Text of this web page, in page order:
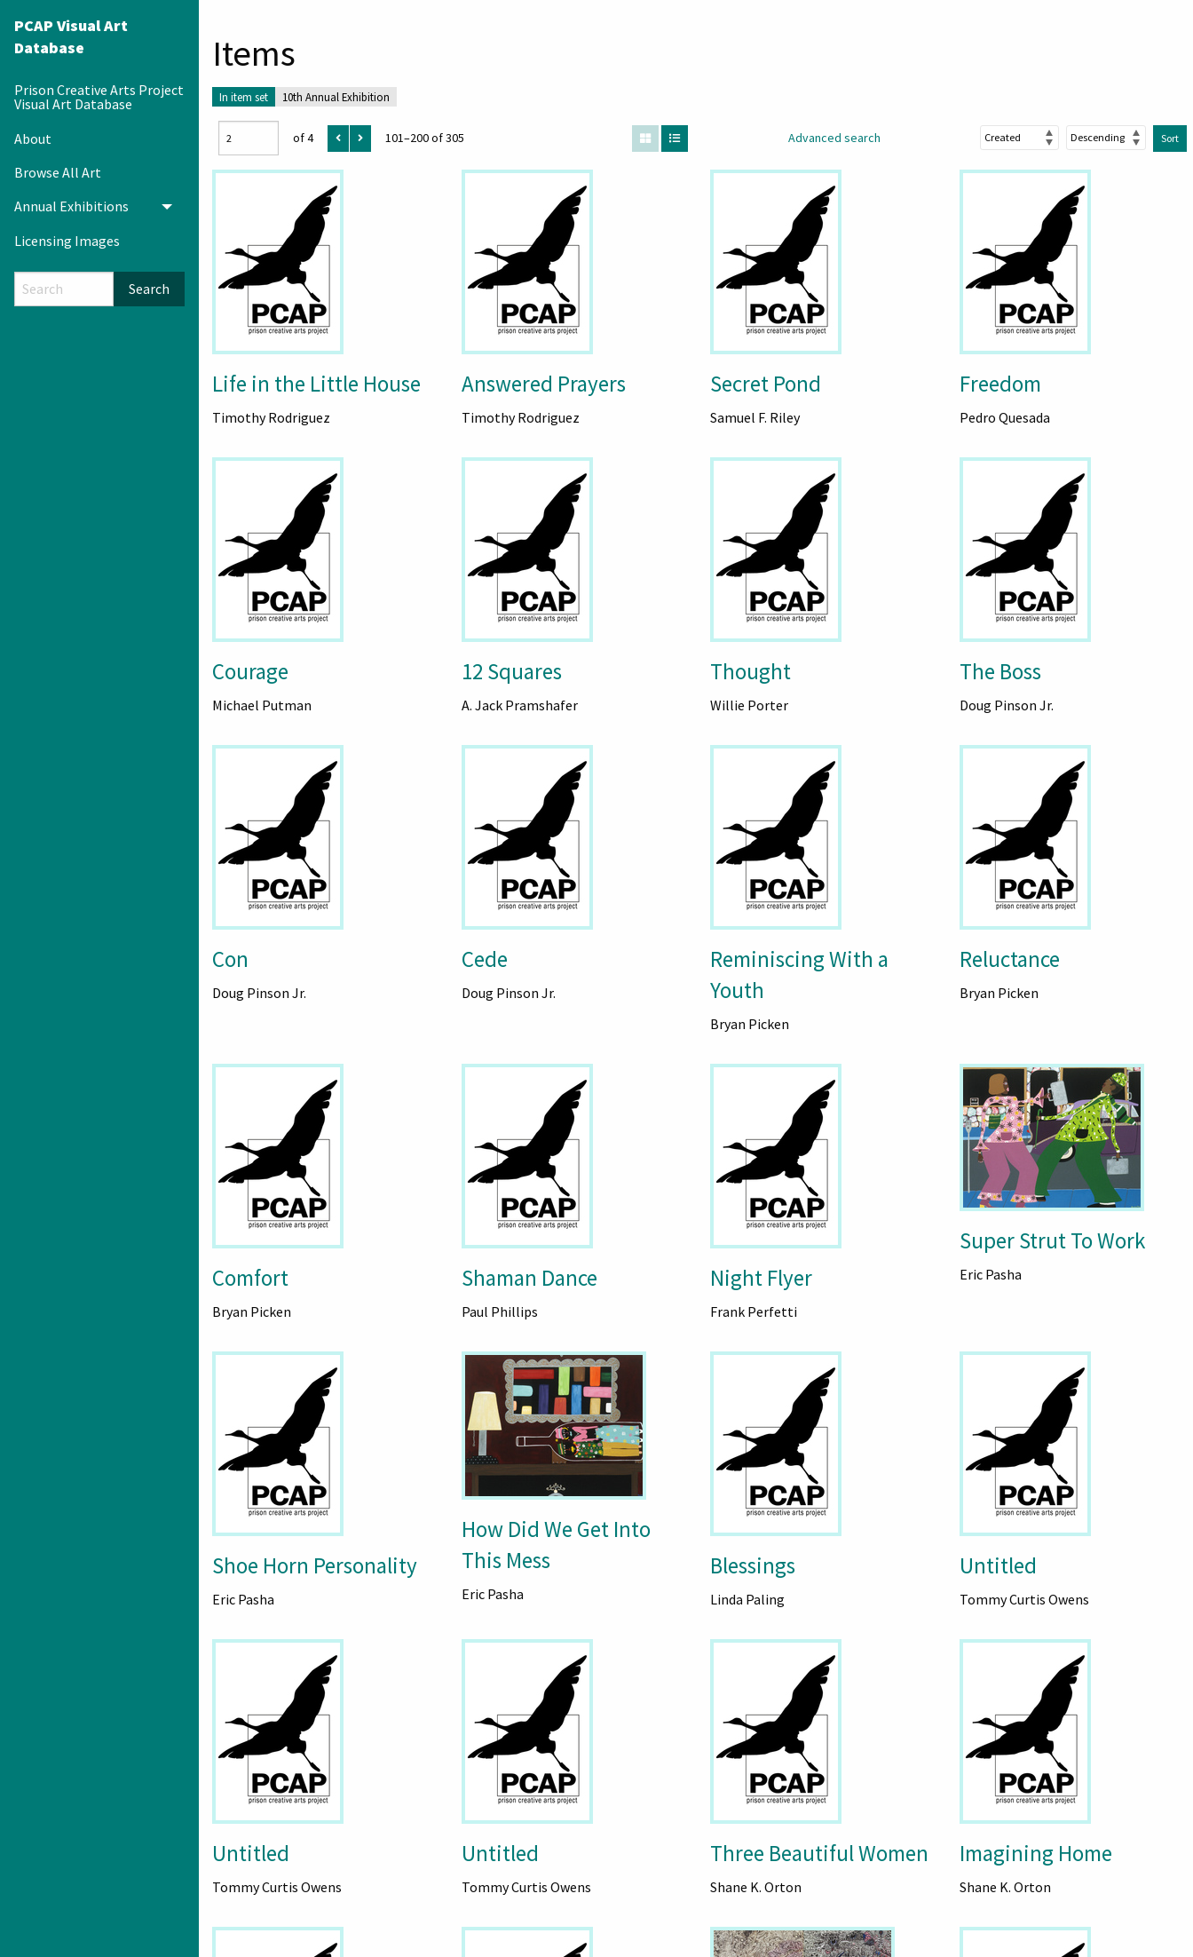
PCAP Visual Art
Database
Prison Creative Arts Project
Visual Art Database
About
Browse All Art
Annual Exhibitions
Toggle menu
Licensing Images
Search
Items
In item set 10th Annual Exhibition
of 4 101–200 of 305 Advanced search Sort
Life in the Little House
Timothy Rodriguez
Answered Prayers
Timothy Rodriguez
Secret Pond
Samuel F. Riley
Freedom
Pedro Quesada
Courage
Michael Putman
12 Squares
A. Jack Pramshafer
Thought
Willie Porter
The Boss
Doug Pinson Jr.
Con
Doug Pinson Jr.
Cede
Doug Pinson Jr.
Reminiscing With a
Youth
Bryan Picken
Reluctance
Bryan Picken
Comfort
Bryan Picken
Shaman Dance
Paul Phillips
Night Flyer
Frank Perfetti
Super Strut To Work
Eric Pasha
Shoe Horn Personality
Eric Pasha
How Did We Get Into
This Mess
Eric Pasha
Blessings
Linda Paling
Untitled
Tommy Curtis Owens
Untitled
Tommy Curtis Owens
Untitled
Tommy Curtis Owens
Three Beautiful Women
Shane K. Orton
Imagining Home
Shane K. Orton